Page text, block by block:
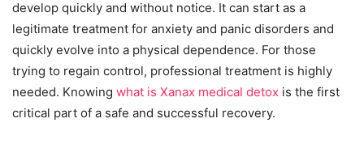
develop quickly and without notice. It can start as a
legitimate treatment for anxiety and panic disorders and
quickly evolve into a physical dependence. For those
trying to regain control, professional treatment is highly
needed. Knowing what is Xanax medical detox is the first
critical part of a safe and successful recovery.